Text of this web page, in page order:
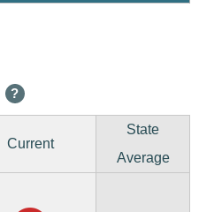
?
Current
State
Average